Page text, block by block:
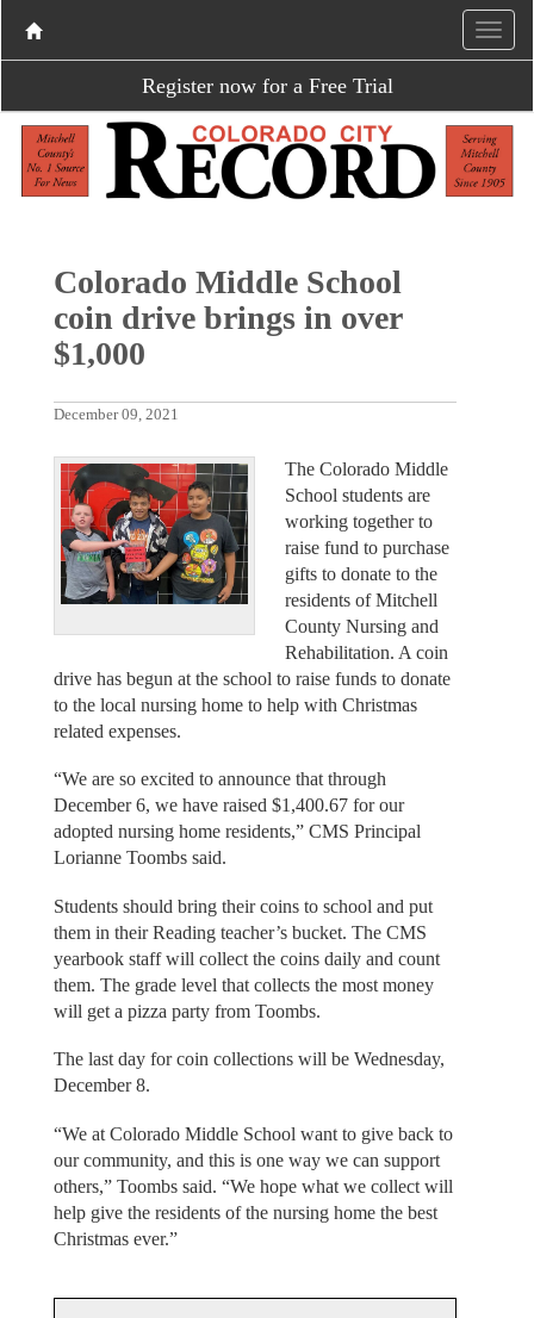
Register now for a Free Trial
Colorado Middle School
coin drive brings in over
$1,000
December 09, 2021
The Colorado Middle
School students are
working together to
raise fund to purchase
gifts to donate to the
residents of Mitchell
County Nursing and
Rehabilitation. A coin
drive has begun at the school to raise funds to donate
to the local nursing home to help with Christmas
related expenses.
“We are so excited to announce that through
December 6, we have raised $1,400.67 for our
adopted nursing home residents,” CMS Principal
Lorianne Toombs said.
Students should bring their coins to school and put
them in their Reading teacher’s bucket. The CMS
yearbook staff will collect the coins daily and count
them. The grade level that collects the most money
will get a pizza party from Toombs.
The last day for coin collections will be Wednesday,
December 8.
“We at Colorado Middle School want to give back to
our community, and this is one way we can support
others,” Toombs said. “We hope what we collect will
help give the residents of the nursing home the best
Christmas ever.”